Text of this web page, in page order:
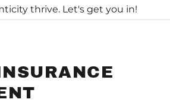
thrive. Let's get you in!